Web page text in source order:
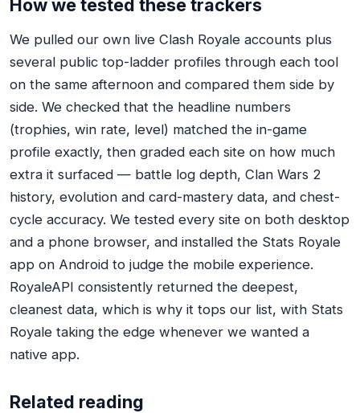
How we tested these trackers
We pulled our own live Clash Royale accounts plus
several public top-ladder profiles through each tool
on the same afternoon and compared them side by
side. We checked that the headline numbers
(trophies, win rate, level) matched the in-game
profile exactly, then graded each site on how much
extra it surfaced — battle log depth, Clan Wars 2
history, evolution and card-mastery data, and chest-
cycle accuracy. We tested every site on both desktop
and a phone browser, and installed the Stats Royale
app on Android to judge the mobile experience.
RoyaleAPI consistently returned the deepest,
cleanest data, which is why it tops our list, with Stats
Royale taking the edge whenever we wanted a
native app.
Related reading